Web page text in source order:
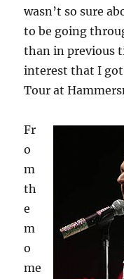
wasn’t so sure
to be going
than in previous
interest that I
Tour at
Fr
o
m
th
e
m
o
me